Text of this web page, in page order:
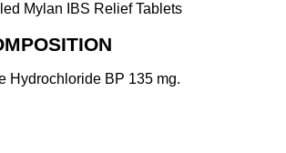
Mylan IBS Relief Tablets
Hydrochloride BP 135 mg.